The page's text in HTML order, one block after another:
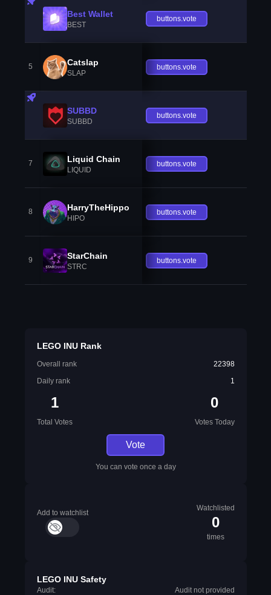
Best Wallet
BEST
buttons.vote
5 Catslap
SLAP
buttons.vote
SUBBD
SUBBD
buttons.vote
7 Liquid Chain
LIQUID
buttons.vote
8 HarryTheHippo
HIPO
buttons.vote
9 StarChain
STRC
buttons.vote
LEGO INU Rank
Overall rank
22398
Daily rank
1
1
Total Votes
0
Votes Today
Vote
You can vote once a day
Add to watchlist
Watchlisted
0
times
LEGO INU Safety
Audit:
Audit not provided